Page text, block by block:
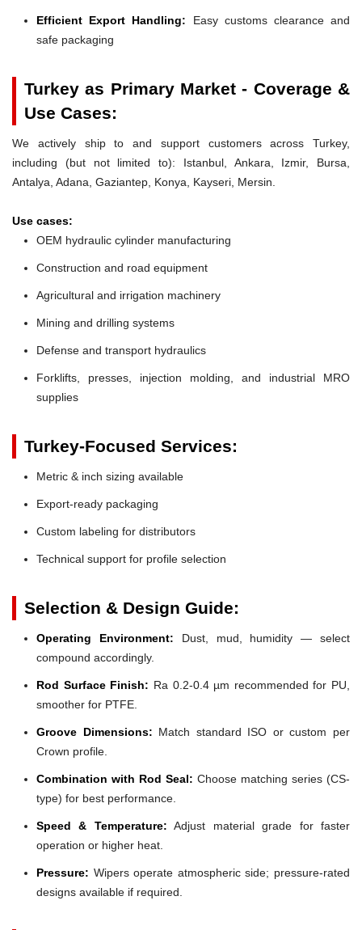
Efficient Export Handling: Easy customs clearance and
safe packaging
Turkey as Primary Market - Coverage &
Use Cases:
We actively ship to and support customers across Turkey,
including (but not limited to): Istanbul, Ankara, Izmir, Bursa,
Antalya, Adana, Gaziantep, Konya, Kayseri, Mersin.
Use cases:
OEM hydraulic cylinder manufacturing
Construction and road equipment
Agricultural and irrigation machinery
Mining and drilling systems
Defense and transport hydraulics
Forklifts, presses, injection molding, and industrial MRO
supplies
Turkey-Focused Services:
Metric & inch sizing available
Export-ready packaging
Custom labeling for distributors
Technical support for profile selection
Selection & Design Guide:
Operating Environment: Dust, mud, humidity — select
compound accordingly.
Rod Surface Finish: Ra 0.2-0.4 µm recommended for PU,
smoother for PTFE.
Groove Dimensions: Match standard ISO or custom per
Crown profile.
Combination with Rod Seal: Choose matching series (CS-
type) for best performance.
Speed & Temperature: Adjust material grade for faster
operation or higher heat.
Pressure: Wipers operate atmospheric side; pressure-rated
designs available if required.